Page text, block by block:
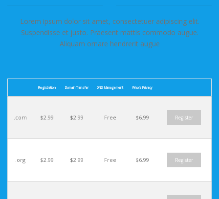
Lorem ipsum dolor sit amet, consectetuer adipiscing elit.
Suspendisse et justo. Praesent mattis commodo augue.
Aliquam ornare hendrerit augue
Registration Domain Transfer DNS Management Whois Privacy
.com $2.99 $2.99 Free $6.99 Register
.org $2.99 $2.99 Free $6.99 Register